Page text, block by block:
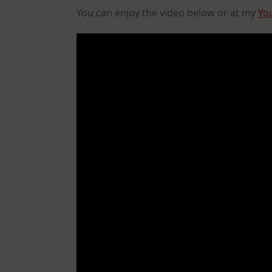
You can enjoy the video below or at my